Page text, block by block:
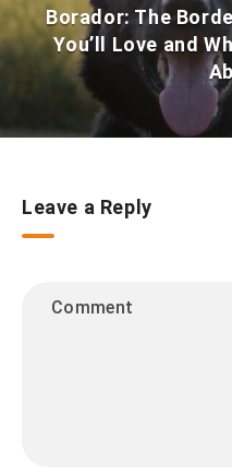
Borador: The
You’ll Love and
Leave a Reply